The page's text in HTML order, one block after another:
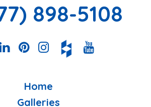
898-5108
Home
Galleries